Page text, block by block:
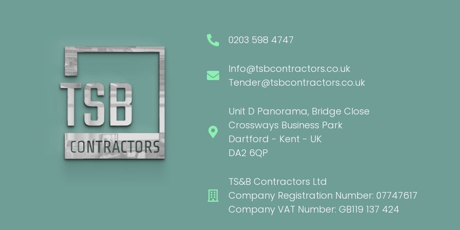
0203 598 4747
Info@tsbcontractors.co.uk
Tender@tsbcontractors.co.uk
Unit D Panorama, Bridge Close
Crossways Business Park
Dartford - Kent - UK
DA2 6QP
TS&B Contractors Ltd
Company Registration Number: 07747617
Company VAT Number: GB119 137 424